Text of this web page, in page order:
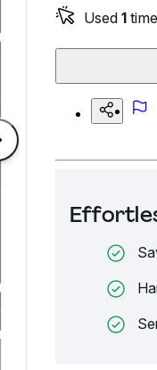
Used 1 time